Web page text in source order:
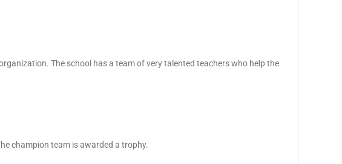
The school has a team of very talented teachers who help the
champion team is awarded a trophy.